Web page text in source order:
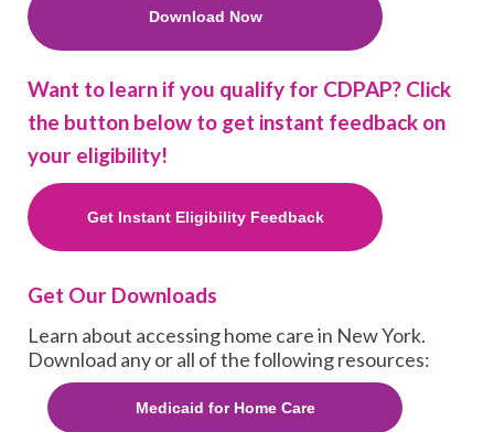
Download Now
Want to learn if you qualify for CDPAP? Click
the button below to get instant feedback on
your eligibility!
Get Instant Eligibility Feedback
Get Our Downloads
Learn about accessing home care in New York.
Download any or all of the following resources:
Medicaid for Home Care